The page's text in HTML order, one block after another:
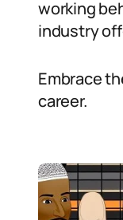
working
industry
Embrace
career.